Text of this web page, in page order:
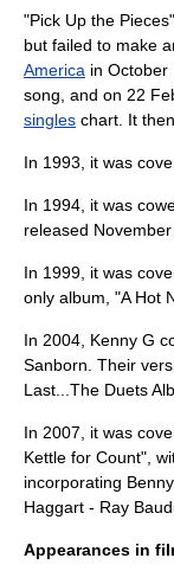
"Pick Up the
but failed to make
America in October
song, and on 22
singles chart. It
In 1993, it was
In 1994, it was
released November
In 1999, it was
only album, "A Hot
In 2004, Kenny G
Sanborn . Their
Last...The Duets
In 2007, it was
Kettle for Count",
incorporating
Haggart - Ray
Appearances in